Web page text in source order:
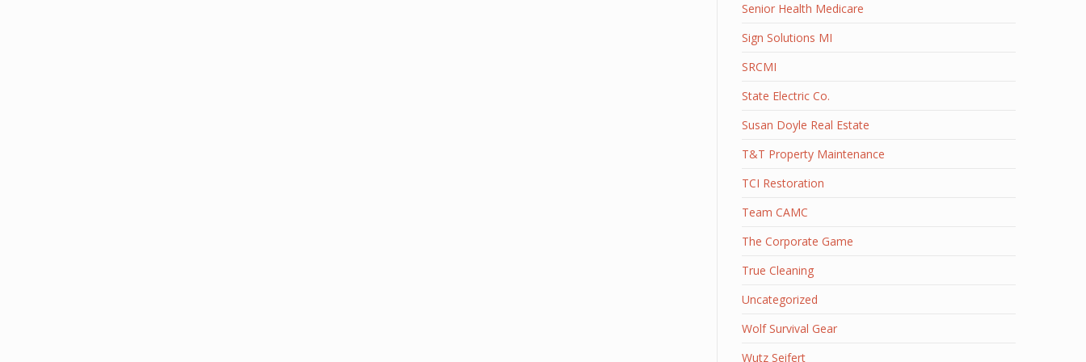
Senior Health Medicare
Sign Solutions MI
SRCMI
State Electric Co.
Susan Doyle Real Estate
T&T Property Maintenance
TCI Restoration
Team CAMC
The Corporate Game
True Cleaning
Uncategorized
Wolf Survival Gear
Wutz Seifert